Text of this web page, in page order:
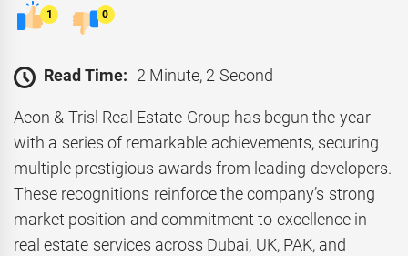
1 0
Read Time: 2 Minute, 2 Second
Aeon & Trisl Real Estate Group has begun the year
with a series of remarkable achievements, securing
multiple prestigious awards from leading developers.
These recognitions reinforce the company’s strong
market position and commitment to excellence in
real estate services across Dubai, UK, PAK, and